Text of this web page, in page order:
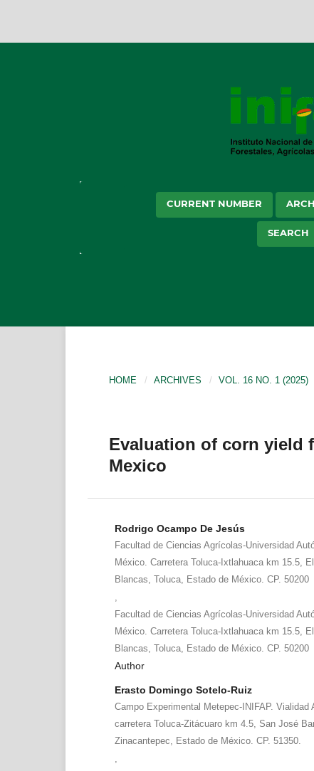
CURRENT NUMBER
SEARCH
HOME / ARCHIVES / VOL. 16 NO. 1 (2025)
Evaluation of corn yield
Mexico
Rodrigo Ocampo De Jesús
Facultad de Ciencias Agrícolas-Universidad
México. Carretera Toluca-Ixtlahuaca km 15.5,
Blancas, Toluca, Estado de México. CP. 50200
Facultad de Ciencias Agrícolas-Universidad
México. Carretera Toluca-Ixtlahuaca km 15.5,
Blancas, Toluca, Estado de México. CP. 50200
Author
Erasto Domingo Sotelo-Ruiz
Campo Experimental Metepec-INIFAP. Vialidad
carretera Toluca-Zitácuaro km 4.5, San José
Zinacantepec, Estado de México. CP. 51350.